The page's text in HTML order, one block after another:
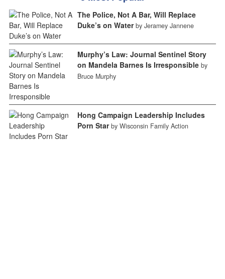
The Police, Not A Bar, Will Replace
Duke’s on Water by Jeramey Jannene
Murphy’s Law: Journal Sentinel Story
on Mandela Barnes Is Irresponsible by
Bruce Murphy
Hong Campaign Leadership Includes
Porn Star by Wisconsin Family Action